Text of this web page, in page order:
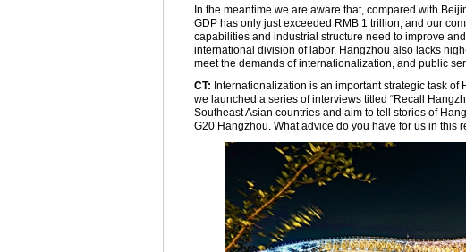
In the meantime we are aware that, compared with
GDP has only just exceeded RMB 1 trillion, and our
capabilities and industrial structure need to improve
international division of labor. Hangzhou also lacks
meet the demands of internationalization, and public
CT: Internationalization is an important strategic task
we launched a series of interviews titled “Recall
Southeast Asian countries and aim to tell stories of
G20 Hangzhou. What advice do you have for us in this